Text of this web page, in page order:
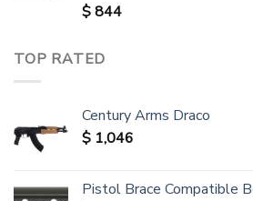
$844
TOP RATED
Century Arms Draco
$ 1,046
Pistol Brace Compatible